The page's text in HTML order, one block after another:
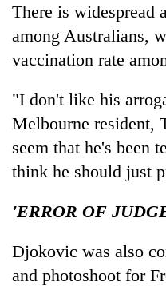
There is widespread
among Australians,
vaccination rate
"I don't like his
Melbourne resident,
seem that he's been
think he should just
'ERROR OF
Djokovic was also
and photoshoot for